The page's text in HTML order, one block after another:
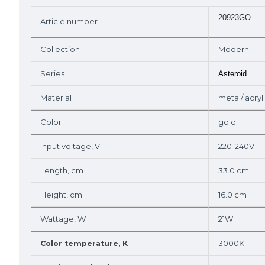
Article number 20923GO
Collection Modern
Series Asteroid
Material metal/
Color gold
Input voltage, V 220-240V
Length, cm 33.0 cm
Height, cm 16.0 cm
Wattage, W 21W
Color temperature, K 3000K